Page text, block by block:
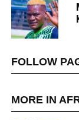
FOLLOW
MORE IN